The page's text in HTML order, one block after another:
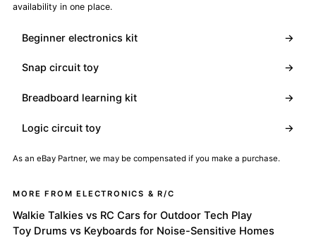
availability in one place.
Beginner electronics kit →
Snap circuit toy →
Breadboard learning kit →
Logic circuit toy →
As an eBay Partner, we may be compensated if you make a purchase.
MORE FROM ELECTRONICS & R/C
Walkie Talkies vs RC Cars for Outdoor Tech Play
Toy Drums vs Keyboards for Noise-Sensitive Homes